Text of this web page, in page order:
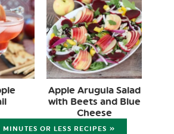
Apple Arugula Salad
with Beets and Blue
Cheese
MINUTES OR LESS RECIPES »